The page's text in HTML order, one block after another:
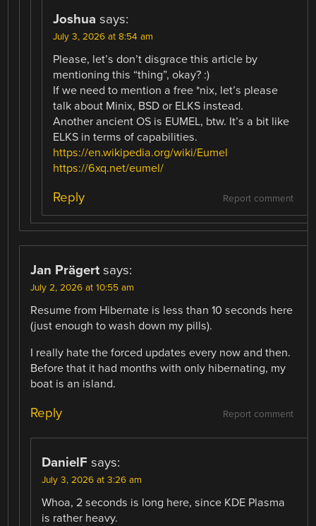
Joshua says:
July 3, 2026 at 8:54 am
Please, let’s don’t disgrace this article by
mentioning this “thing”, okay? :)
If we need to mention a free *nix, let’s please
talk about Minix, BSD or ELKS instead.
Another ancient OS is EUMEL, btw. It’s a bit like
ELKS in terms of capabilities.
https://en.wikipedia.org/wiki/Eumel
https://6xq.net/eumel/
Report comment
Reply
Jan Prägert says:
July 2, 2026 at 10:55 am
Resume from Hibernate is less than 10 seconds here
(just enough to wash down my pills).
I really hate the forced updates every now and then.
Before that it had months with only hibernating, my
boat is an island.
Report comment
Reply
DanielF says:
July 3, 2026 at 3:26 am
Whoa, 2 seconds is long here, since KDE Plasma
is rather heavy.